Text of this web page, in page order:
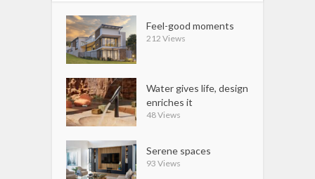
Feel-good moments
212 Views
Water gives life, design
enriches it
48 Views
Serene spaces
93 Views